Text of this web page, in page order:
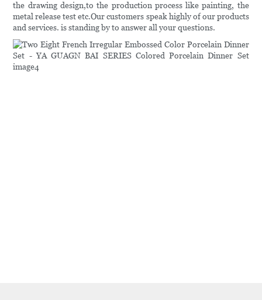
the drawing design,to the production process like painting, the
metal release test etc.Our customers speak highly of our products
and services. is standing by to answer all your questions.